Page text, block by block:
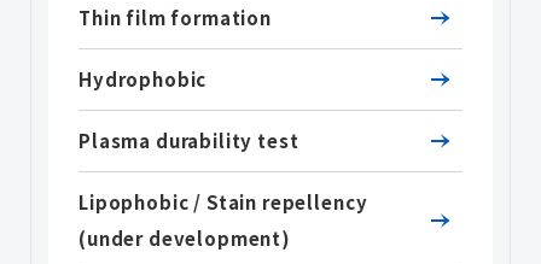
Thin film formation
Hydrophobic
Plasma durability test
Lipophobic / Stain repellency
(under development)